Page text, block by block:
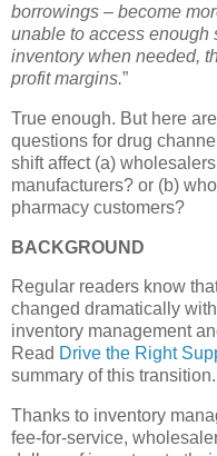
borrowings – become
unable to access enough
inventory when needed,
profit margins.”
True enough. But here
questions for drug
shift affect (a)
manufacturers? or (b)
pharmacy customers?
BACKGROUND
Regular readers know
changed dramatically
inventory management
Read Drive the Right
summary of this transition.
Thanks to inventory
fee-for-service,